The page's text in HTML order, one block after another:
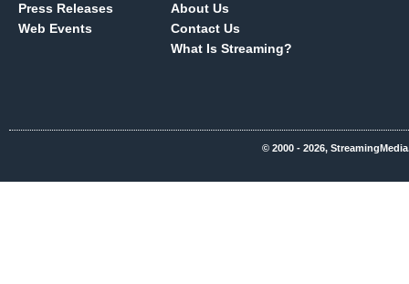
Press Releases
Web Events
About Us
Contact Us
What Is Streaming?
© 2000 - 2026,